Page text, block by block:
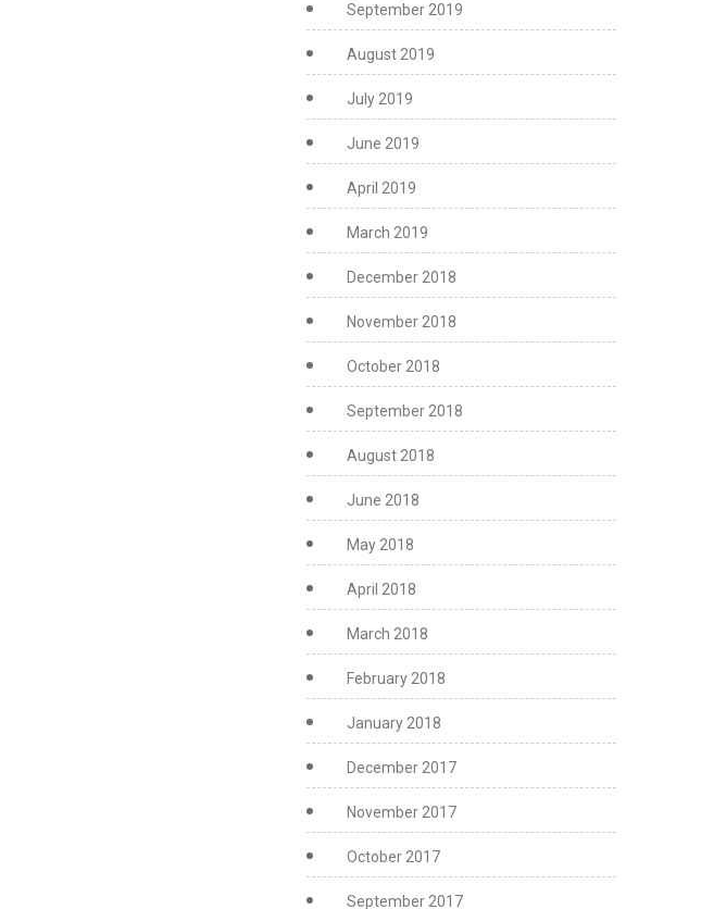
September 2019
August 2019
July 2019
June 2019
April 2019
March 2019
December 2018
November 2018
October 2018
September 2018
August 2018
June 2018
May 2018
April 2018
March 2018
February 2018
January 2018
December 2017
November 2017
October 2017
September 2017